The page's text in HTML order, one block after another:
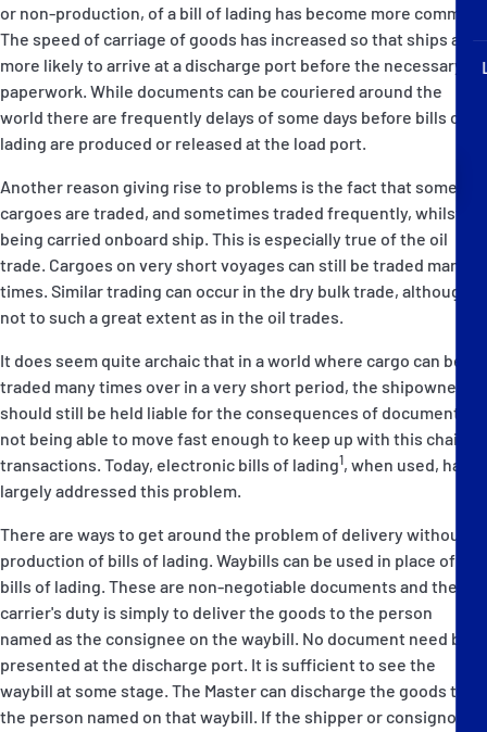
Correspondents
or non-production, of a bill of lading has become more common.
The speed of carriage of goods has increased so that ships are
more likely to arrive at a discharge port before the necessary
paperwork. While documents can be couriered around the
world there are frequently delays of some days before bills of
lading are produced or released at the load port.
Another reason giving rise to problems is the fact that some
cargoes are traded, and sometimes traded frequently, whilst
being carried onboard ship. This is especially true of the oil
trade. Cargoes on very short voyages can still be traded many
times. Similar trading can occur in the dry bulk trade, although
not to such a great extent as in the oil trades.
It does seem quite archaic that in a world where cargo can be
traded many times over in a very short period, the shipowner
should still be held liable for the consequences of documents
not being able to move fast enough to keep up with this chain of
transactions. Today, electronic bills of lading1, when used, has
largely addressed this problem.
There are ways to get around the problem of delivery without
production of bills of lading. Waybills can be used in place of
bills of lading. These are non-negotiable documents and the
carrier's duty is simply to deliver the goods to the person
named as the consignee on the waybill. No document need be
presented at the discharge port. It is sufficient to see the
waybill at some stage. The Master can discharge the goods to
the person named on that waybill. If the shipper or consignor